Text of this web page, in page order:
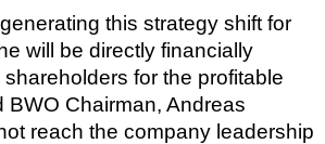
this strategy shift for
will be directly financially
for the profitable
BWO Chairman, Andreas
reach the company leadership